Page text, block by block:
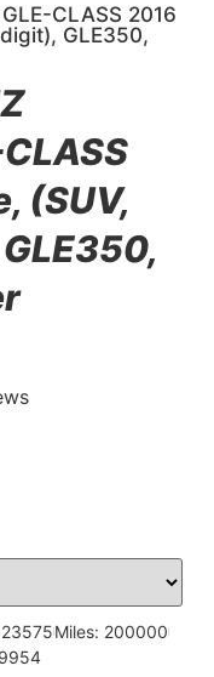
GLE-CLASS 2016
GLE350,
(SUV,
Miles: 200000